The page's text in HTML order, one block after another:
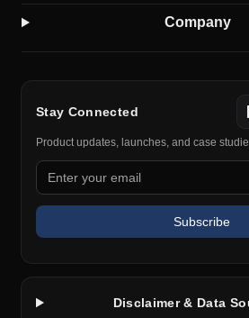
Company
Stay Connected
Product updates, launches, and case
Subscribe
Disclaimer & Data